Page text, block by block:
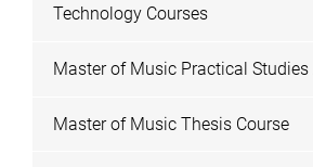
Technology Courses
Master of Music Practical
Master of Music Thesis Course